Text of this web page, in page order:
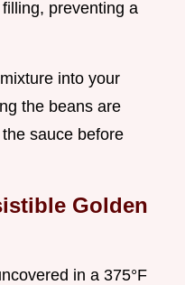
preventing a
into your
the beans are
sauce before
Golden
in a 375°F